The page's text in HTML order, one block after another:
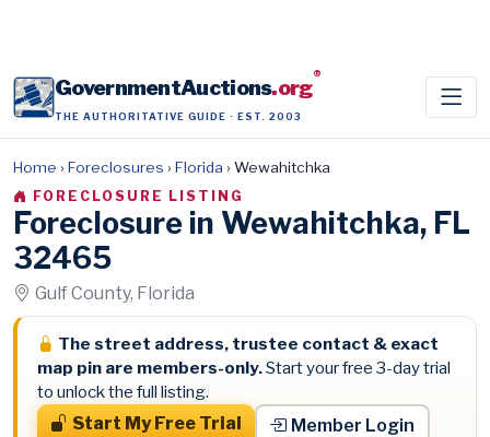
GovernmentAuctions.org®
THE AUTHORITATIVE GUIDE · EST. 2003
Home › Foreclosures › Florida › Wewahitchka
FORECLOSURE LISTING
Foreclosure in Wewahitchka, FL
32465
Gulf County, Florida
The street address, trustee contact & exact
map pin are members-only.Start your free 3-day trial
to unlock the full listing.
Start My Free Trial
Member Login